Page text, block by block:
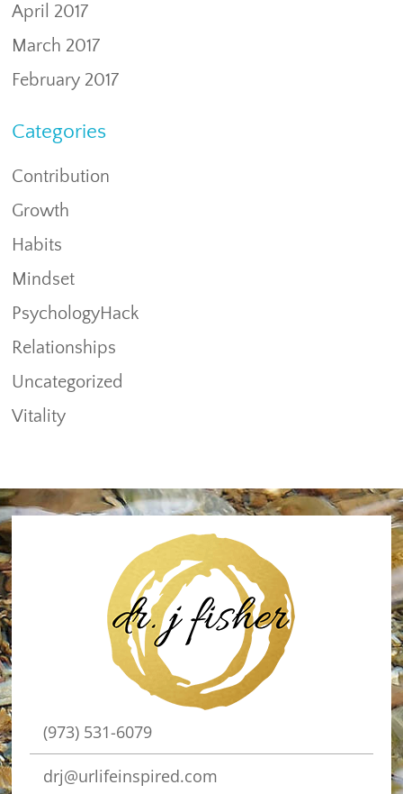
April 2017
March 2017
February 2017
Categories
Contribution
Growth
Habits
Mindset
PsychologyHack
Relationships
Uncategorized
Vitality
(973) 531-6079
drj@urlifeinspired.com